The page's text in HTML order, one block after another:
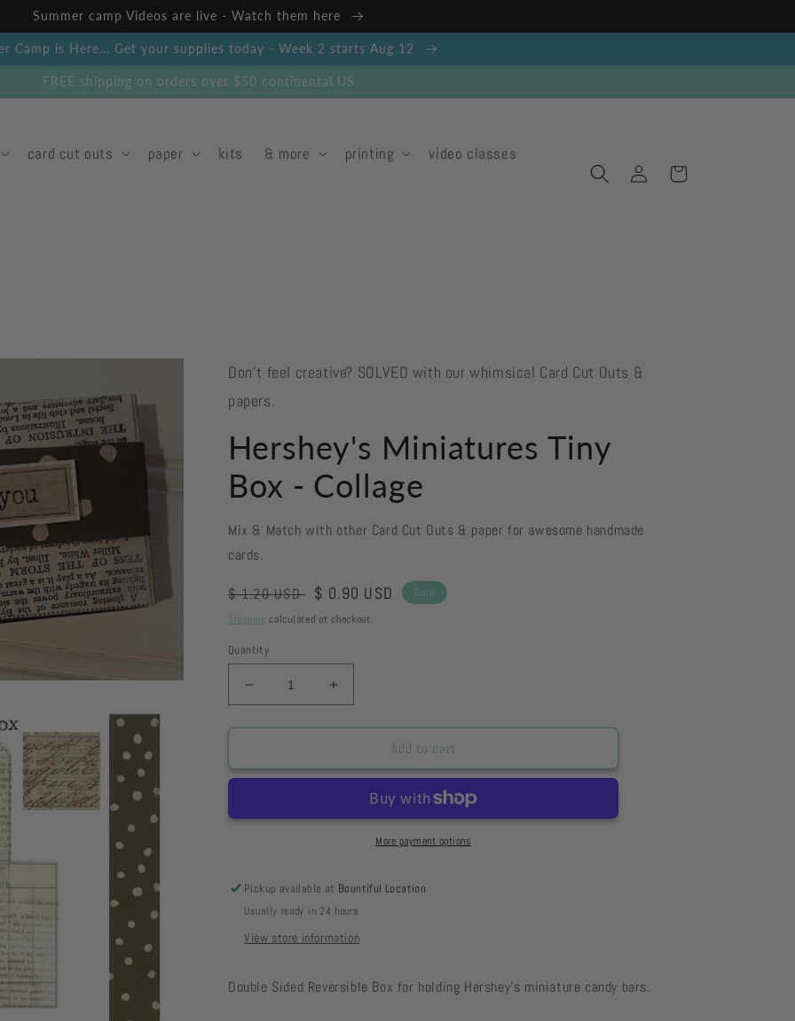
Summer camp Videos are live - Watch them here
Camp is Here... Get your supplies today - Week 2 starts Aug 12
FREE shipping on orders over $50 continental US
card cut outs paper kits & more printing video classes
in
Cart
Don't feel creative? SOLVED with our whimsical Card Cut Outs &
papers.
Hershey's Miniatures Tiny
Box - Collage
Mix & Match with other Card Cut Outs & paper for awesome handmade
cards.
Regular
price
$ 1.20 USD Sale
price
$ 0.90 USD
Sale
Shipping calculated at checkout.
Quantity
Decrease
quantity
for
Miniatures
-
Increase
quantity
for
Hershey&#39;s
Miniatures
-
Collage
Add to cart
More payment options
Pickup available at Bountiful Location
Usually ready in 24 hours
View store information
Double Sided Reversible Box for holding Hershey's miniature candy bars.